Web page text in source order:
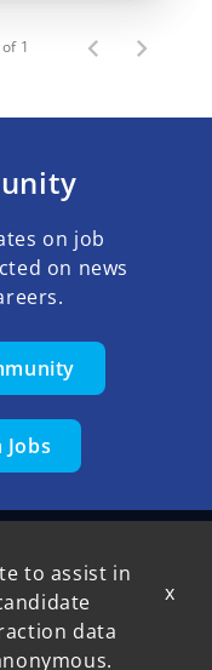
1
on job
on news
to assist in
data
x